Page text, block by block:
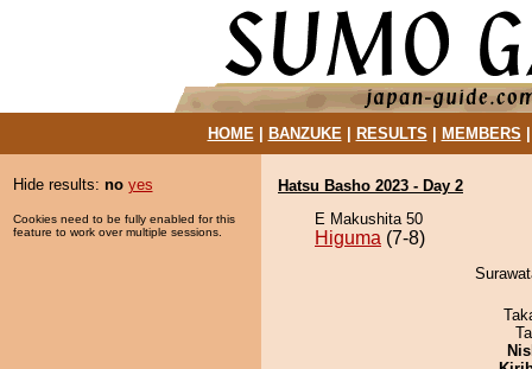
HOME| BANZUKE| RESULTS MEMBERS
Hide results: no yes
Cookies need to be fully enabled for this
feature to work over multiple sessions.
Hatsu Basho 2023 - Day 2
E Makushita 50
Higuma (7-8)